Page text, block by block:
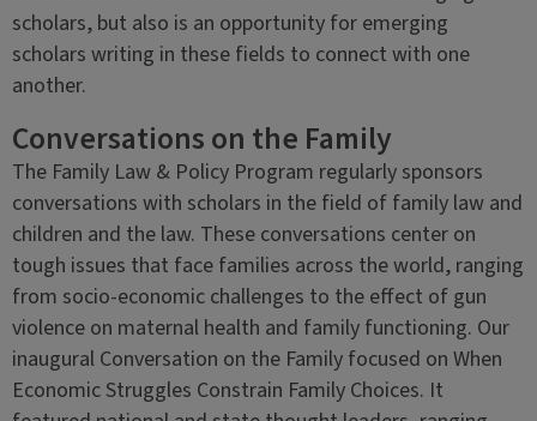
scholars, but also is an opportunity for emerging
scholars writing in these fields to connect with one
another.
Conversations on the Family
The Family Law & Policy Program regularly sponsors
conversations with scholars in the field of family law and
children and the law. These conversations center on
tough issues that face families across the world, ranging
from socio-economic challenges to the effect of gun
violence on maternal health and family functioning. Our
inaugural Conversation on the Family focused on When
Economic Struggles Constrain Family Choices. It